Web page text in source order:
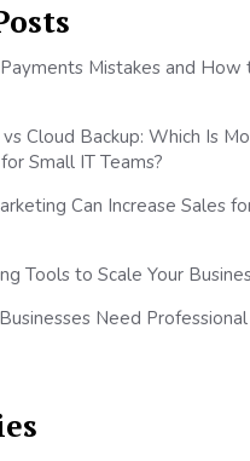
Mistakes and How
Cloud Backup: Which Is
Small IT Teams?
Can Increase Sales
Tools to Scale Your
Need